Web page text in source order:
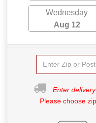
Wednesday
Aug 12
Enter
Please choose